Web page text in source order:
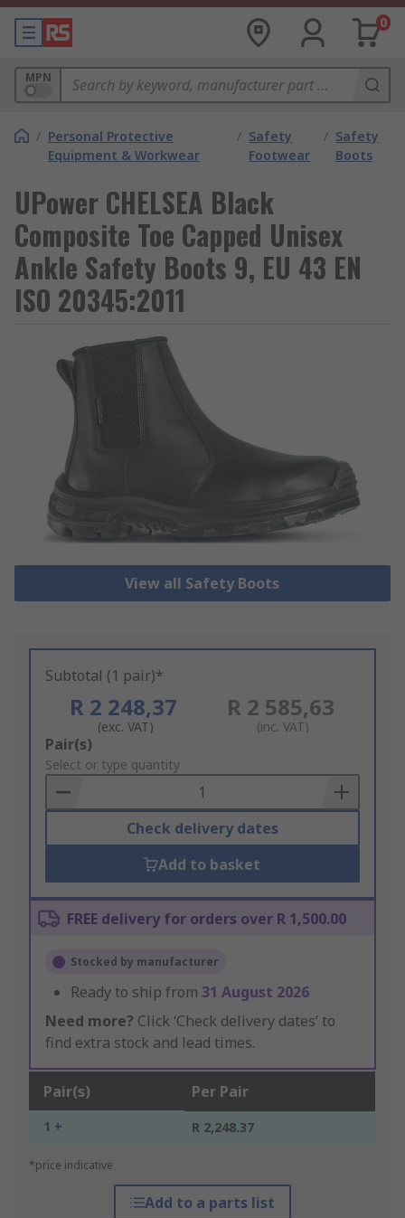
0
MPN
/ Personal Protective
Equipment & Workwear
/ Safety
Footwear
/ Safety
Boots
UPower CHELSEA Black
Composite Toe Capped Unisex
Ankle Safety Boots 9, EU 43 EN
ISO 20345:2011
View all Safety Boots
Subtotal (1 pair)*
R 2 248,37
(exc. VAT)
R 2 585,63
(inc. VAT)
Add
to
Basket
Pair(s)
Select or type quantity
Check delivery dates
Add to basket
FREE delivery for orders over R 1,500.00
Stocked by manufacturer
Ready to ship from 31 August 2026
Need more? Click ‘Check delivery dates’ to
find extra stock and lead times.
Pair(s) Per Pair
1 + R 2,248.37
*price indicative
Add to a parts list